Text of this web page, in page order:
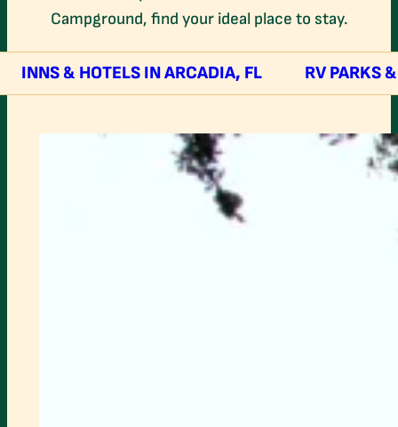
Campground, find your ideal place to stay.
INNS & HOTELS IN ARCADIA, FL RV PARKS